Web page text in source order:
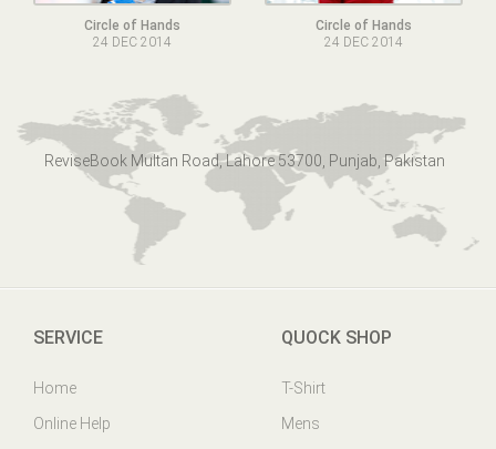
Circle of Hands
24 DEC 2014
Circle of Hands
24 DEC 2014
ReviseBook Multan Road, Lahore 53700, Punjab, Pakistan
SERVICE
Home
Online Help
QUOCK SHOP
T-Shirt
Mens